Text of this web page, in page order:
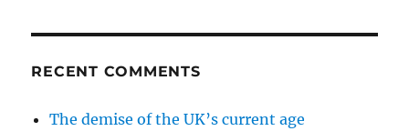
RECENT COMMENTS
The demise of the UK’s current age